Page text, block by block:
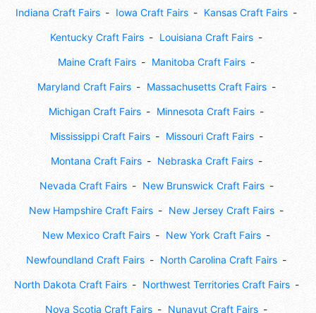
Indiana Craft Fairs Iowa Craft Fairs Kansas Craft Fairs
Kentucky Craft Fairs Louisiana Craft Fairs
Maine Craft Fairs Manitoba Craft Fairs
Maryland Craft Fairs Massachusetts Craft Fairs
Michigan Craft Fairs Minnesota Craft Fairs
Mississippi Craft Fairs Missouri Craft Fairs
Montana Craft Fairs Nebraska Craft Fairs
Nevada Craft Fairs New Brunswick Craft Fairs
New Hampshire Craft Fairs New Jersey Craft Fairs
New Mexico Craft Fairs New York Craft Fairs
Newfoundland Craft Fairs North Carolina Craft Fairs
North Dakota Craft Fairs Northwest Territories Craft Fairs
Nova Scotia Craft Fairs Nunavut Craft Fairs